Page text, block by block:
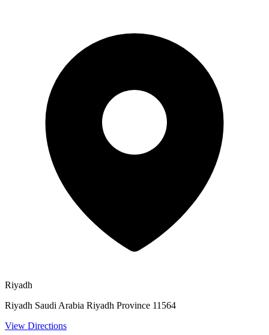
Riyadh
Riyadh Saudi Arabia Riyadh Province 11564
View Directions